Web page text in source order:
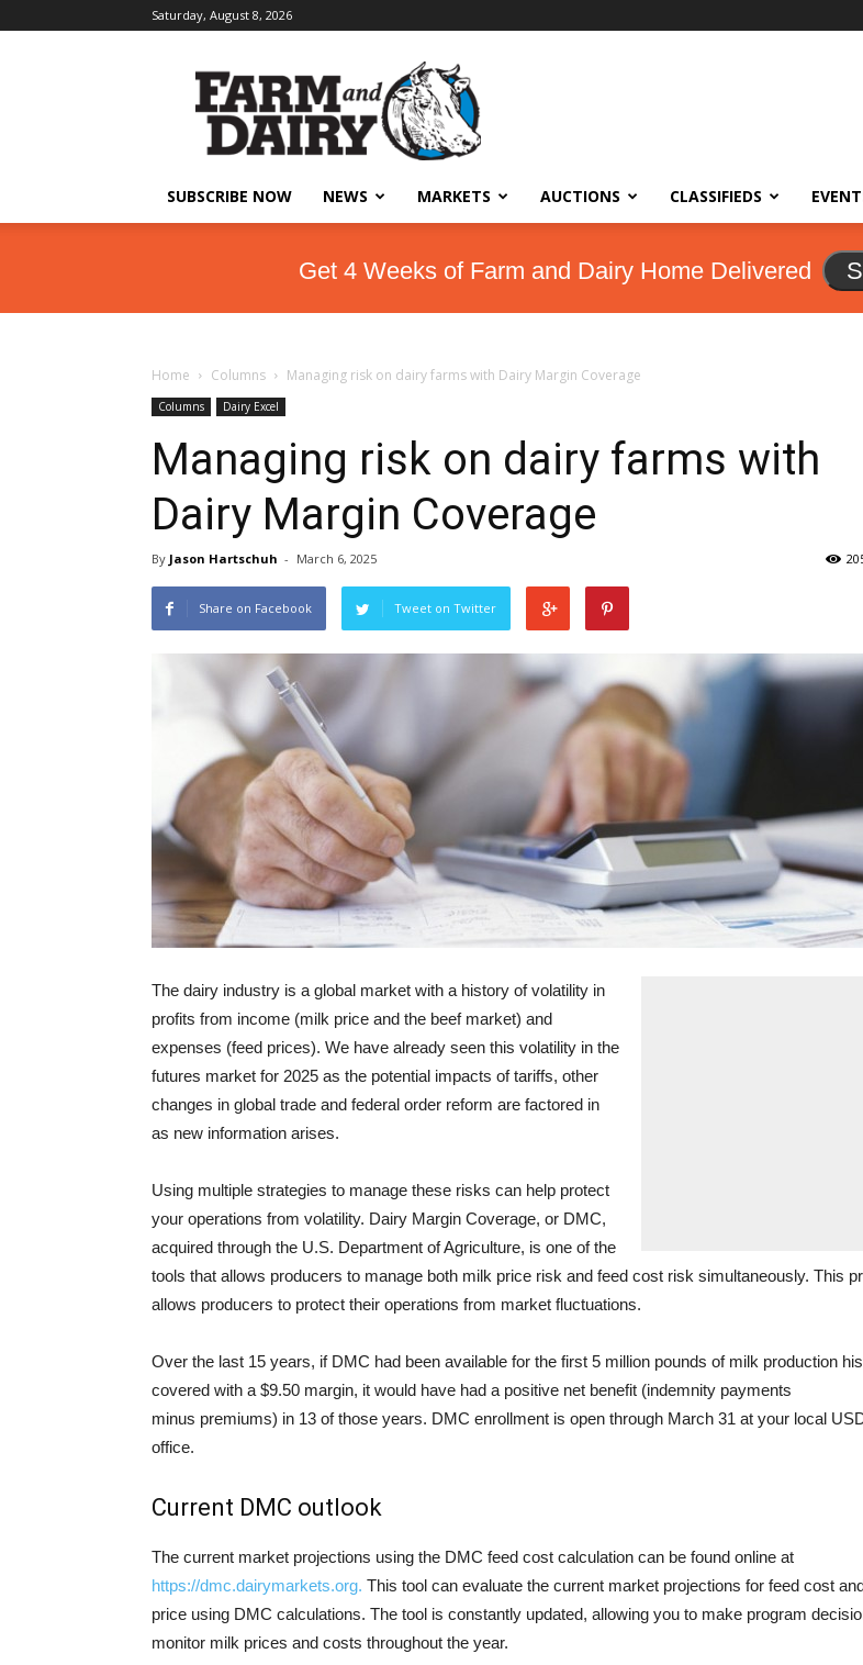
Saturday, August 8, 2026
SUBSCRIBE NOW NEWS MARKETS AUCTIONS CLASSIFIEDS
Get 4 Weeks of Farm and Dairy Home Delivered
Home Columns Managing risk on dairy farms with Dairy Margin Coverage
Columns Dairy Excel
Managing risk on dairy farms with
Dairy Margin Coverage
By Jason Hartschuh - March 6, 2025
Share on Facebook Tweet on Twitter
The dairy industry is a global market with a history of volatility in
profits from income (milk price and the beef market) and
expenses (feed prices). We have already seen this volatility in the
futures market for 2025 as the potential impacts of tariffs, other
changes in global trade and federal order reform are factored in
as new information arises.
Using multiple strategies to manage these risks can help protect
your operations from volatility. Dairy Margin Coverage, or DMC,
acquired through the U.S. Department of Agriculture, is one of the
tools that allows producers to manage both milk price risk and feed cost risk simultaneously. This
allows producers to protect their operations from market fluctuations.
Over the last 15 years, if DMC had been available for the first 5 million pounds of milk production
covered with a $9.50 margin, it would have had a positive net benefit (indemnity payments
minus premiums) in 13 of those years. DMC enrollment is open through March 31 at your local
office.
Current DMC outlook
The current market projections using the DMC feed cost calculation can be found online at
https://dmc.dairymarkets.org. This tool can evaluate the current market projections for feed cost
price using DMC calculations. The tool is constantly updated, allowing you to make program
monitor milk prices and costs throughout the year.